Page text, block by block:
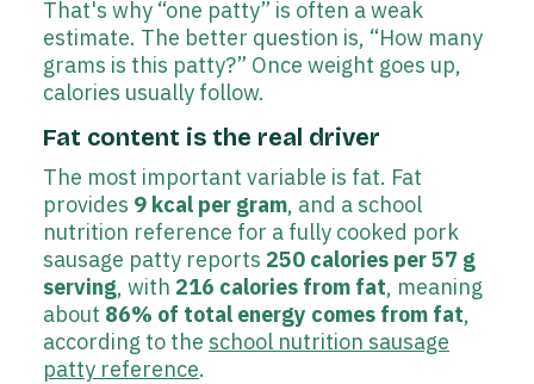
That's why “one patty” is often a weak
estimate. The better question is, “How many
grams is this patty?” Once weight goes up,
calories usually follow.
Fat content is the real driver
The most important variable is fat. Fat
provides 9 kcal per gram, and a school
nutrition reference for a fully cooked pork
sausage patty reports 250 calories per 57 g
serving, with 216 calories from fat, meaning
about 86% of total energy comes from fat,
according to the school nutrition sausage
patty reference.